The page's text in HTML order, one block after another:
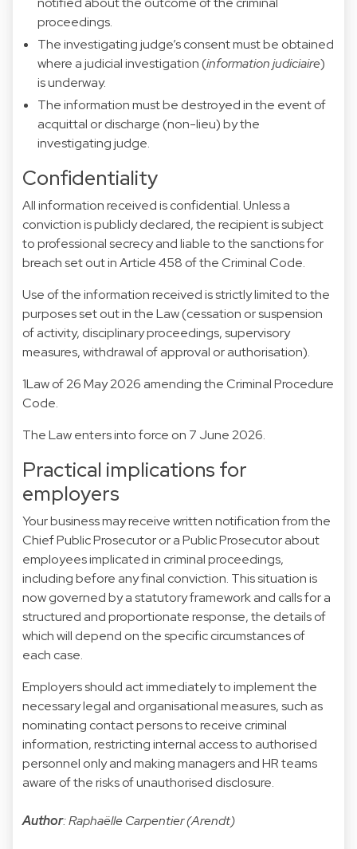
proceedings.
The investigating judge’s consent must be obtained
where a judicial investigation (information judiciaire)
is underway.
The information must be destroyed in the event of
acquittal or discharge (non-lieu) by the
investigating judge.
Confidentiality
All information received is confidential. Unless a
conviction is publicly declared, the recipient is subject
to professional secrecy and liable to the sanctions for
breach set out in Article 458 of the Criminal Code.
Use of the information received is strictly limited to the
purposes set out in the Law (cessation or suspension
of activity, disciplinary proceedings, supervisory
measures, withdrawal of approval or authorisation).
1Law of 26 May 2026 amending the Criminal Procedure
Code.
The Law enters into force on 7 June 2026.
Practical implications for
employers
Your business may receive written notification from the
Chief Public Prosecutor or a Public Prosecutor about
employees implicated in criminal proceedings,
including before any final conviction. This situation is
now governed by a statutory framework and calls for a
structured and proportionate response, the details of
which will depend on the specific circumstances of
each case.
Employers should act immediately to implement the
necessary legal and organisational measures, such as
nominating contact persons to receive criminal
information, restricting internal access to authorised
personnel only and making managers and HR teams
aware of the risks of unauthorised disclosure.
Author: Raphaëlle Carpentier (Arendt)